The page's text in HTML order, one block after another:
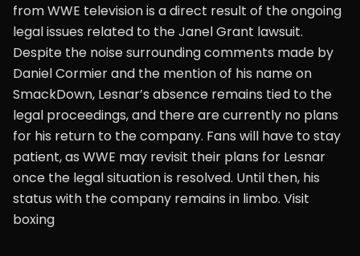
from WWE television is a direct result of the ongoing
legal issues related to the Janel Grant lawsuit.
Despite the noise surrounding comments made by
Daniel Cormier and the mention of his name on
SmackDown, Lesnar’s absence remains tied to the
legal proceedings, and there are currently no plans
for his return to the company. Fans will have to stay
patient, as WWE may revisit their plans for Lesnar
once the legal situation is resolved. Until then, his
status with the company remains in limbo. Visit
boxing